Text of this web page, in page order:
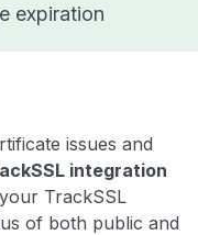
expiration
issues and
integration
TrackSSL
of both public and